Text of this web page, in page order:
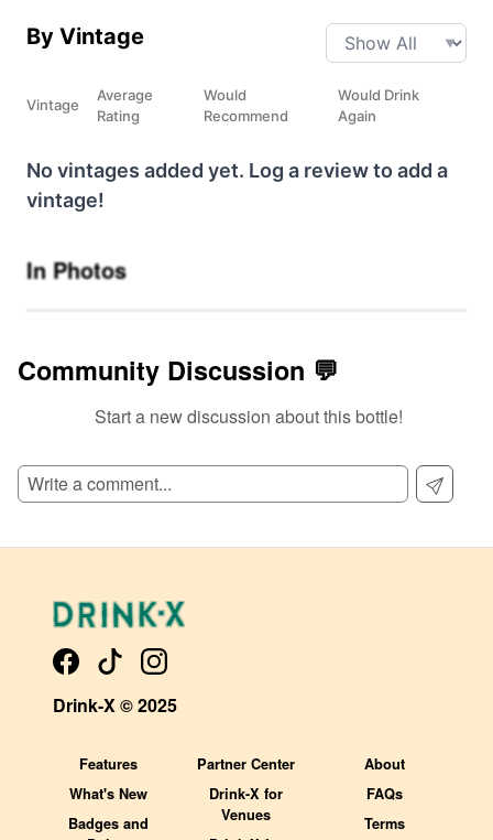
By Vintage
Vintage
Average
Rating
Would
Recommend
Would Drink
Again
No vintages added yet. Log a review to add a
vintage!
In Photos
Community Discussion 💬
Start a new discussion about this bottle!
Drink-X © 2025
Features
What's New
Badges and
Partner Center
Drink-X for
Venues
About
FAQs
Terms